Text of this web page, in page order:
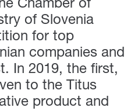
Chamber of
of Slovenia
for top
companies and
In 2019, the first,
to the Titus
product and